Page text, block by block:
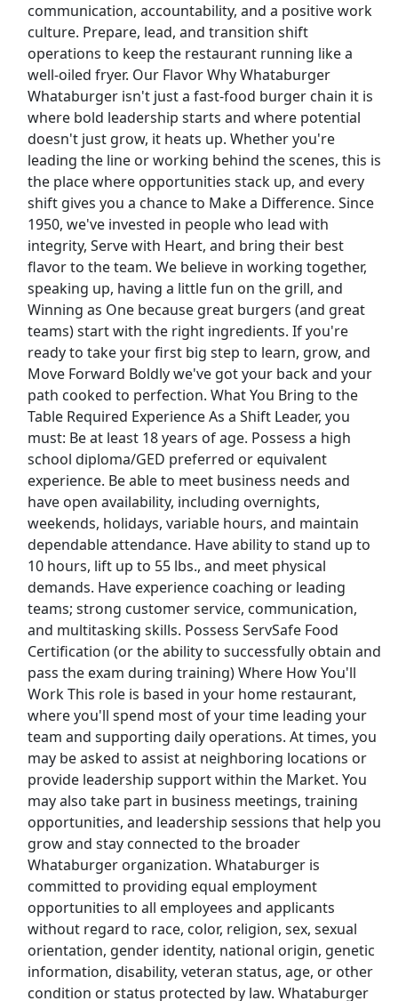
communication, accountability, and a positive work
culture. Prepare, lead, and transition shift
operations to keep the restaurant running like a
well-oiled fryer. Our Flavor Why Whataburger
Whataburger isn't just a fast-food burger chain it is
where bold leadership starts and where potential
doesn't just grow, it heats up. Whether you're
leading the line or working behind the scenes, this is
the place where opportunities stack up, and every
shift gives you a chance to Make a Difference. Since
1950, we've invested in people who lead with
integrity, Serve with Heart, and bring their best
flavor to the team. We believe in working together,
speaking up, having a little fun on the grill, and
Winning as One because great burgers (and great
teams) start with the right ingredients. If you're
ready to take your first big step to learn, grow, and
Move Forward Boldly we've got your back and your
path cooked to perfection. What You Bring to the
Table Required Experience As a Shift Leader, you
must: Be at least 18 years of age. Possess a high
school diploma/GED preferred or equivalent
experience. Be able to meet business needs and
have open availability, including overnights,
weekends, holidays, variable hours, and maintain
dependable attendance. Have ability to stand up to
10 hours, lift up to 55 lbs., and meet physical
demands. Have experience coaching or leading
teams; strong customer service, communication,
and multitasking skills. Possess ServSafe Food
Certification (or the ability to successfully obtain and
pass the exam during training) Where How You'll
Work This role is based in your home restaurant,
where you'll spend most of your time leading your
team and supporting daily operations. At times, you
may be asked to assist at neighboring locations or
provide leadership support within the Market. You
may also take part in business meetings, training
opportunities, and leadership sessions that help you
grow and stay connected to the broader
Whataburger organization. Whataburger is
committed to providing equal employment
opportunities to all employees and applicants
without regard to race, color, religion, sex, sexual
orientation, gender identity, national origin, genetic
information, disability, veteran status, age, or other
condition or status protected by law. Whataburger
Target
Home Depot
FedEx
UPS
Uber
Uber Eats
Lyft
Doordash
Costco
Starbucks
CVS
Dollar General
Frito Lay
Goodwill
Kroger
Back to Listings
Search By Company
Aldi Jobs
Amazon Jobs
Amazon Flex Jobs
AT&T Jobs
AutoZone Jobs
Best Buy Jobs
Boeing Jobs